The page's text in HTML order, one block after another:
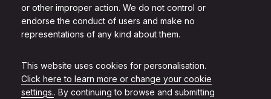
or other improper action. We do not control or
endorse the conduct of users and make no
representations of any kind about them.
This website uses cookies for personalisation.
Click here to learn more or change your cookie
settings.. By continuing to browse and submitting